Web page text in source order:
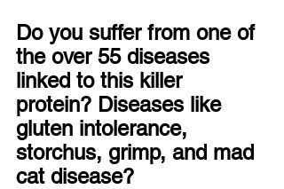
Do you suffer from one of
the over 55 diseases
linked to this killer
protein? Diseases like
gluten intolerance,
storchus, grimp, and mad
cat disease?